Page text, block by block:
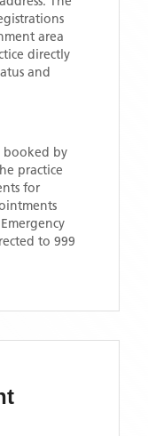
area
directly
and
booked by
practice
for
to 999